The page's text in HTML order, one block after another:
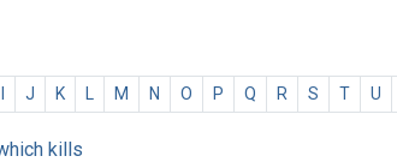
I J K L M N O P Q R S T U
kills